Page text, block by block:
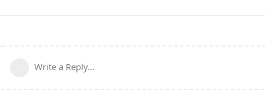
Write a Reply...